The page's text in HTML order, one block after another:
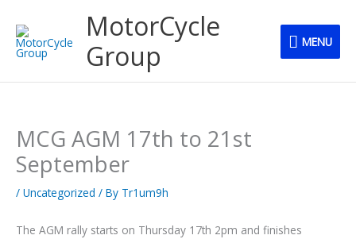
content
MotorCycle
Group
MENU
MCG AGM 17th to 21st
September
/ Uncategorized / By Tr1um9h
The AGM rally starts on Thursday 17th 2pm and finishes